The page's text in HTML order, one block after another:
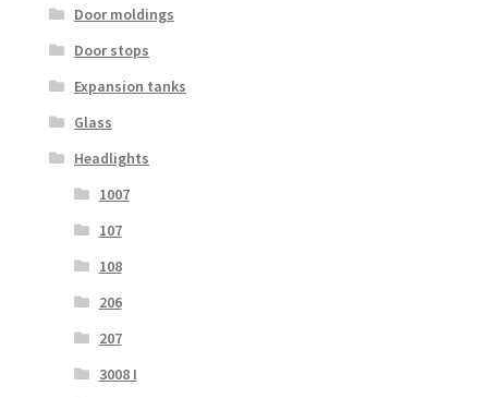
Door moldings
Door stops
Expansion tanks
Glass
Headlights
1007
107
108
206
207
3008 I